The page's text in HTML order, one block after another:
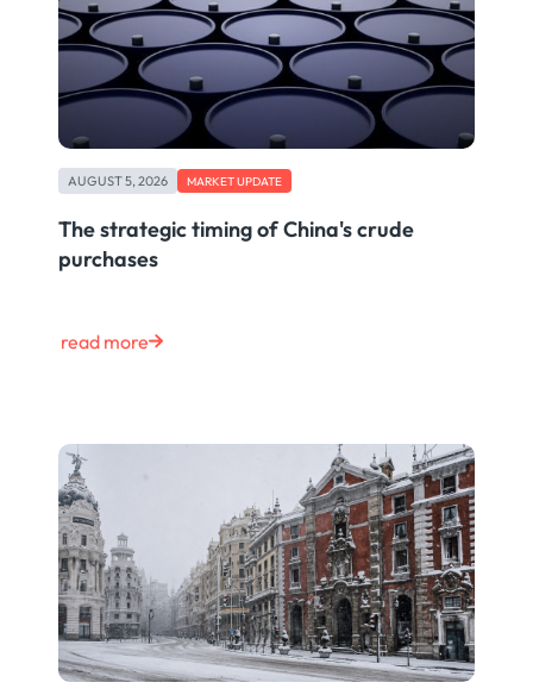
AUGUST 5, 2026 MARKET UPDATE
The strategic timing of China's crude
purchases
read more